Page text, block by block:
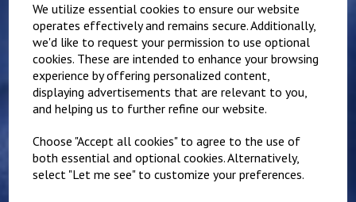
We utilize essential cookies to ensure our website
operates effectively and remains secure. Additionally,
we'd like to request your permission to use optional
cookies. These are intended to enhance your browsing
experience by offering personalized content,
displaying advertisements that are relevant to you,
and helping us to further refine our website.
Choose "Accept all cookies" to agree to the use of
both essential and optional cookies. Alternatively,
select "Let me see" to customize your preferences.
£16.00
Purple Tuesday's Golf
Knitted Jumper